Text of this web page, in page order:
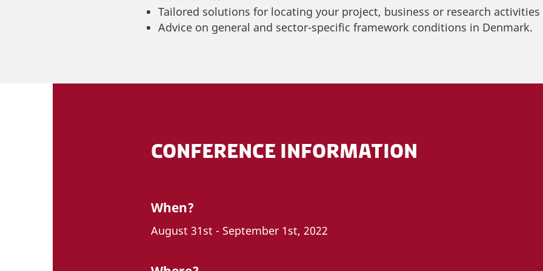
Tailored solutions for locating your project, business or research activities
Advice on general and sector-specific framework conditions in Denmark.
CONFERENCE INFORMATION
When?
August 31st - September 1st, 2022